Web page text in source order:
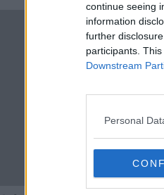
continue seeing
information
further
participants.
Downstream
Personal